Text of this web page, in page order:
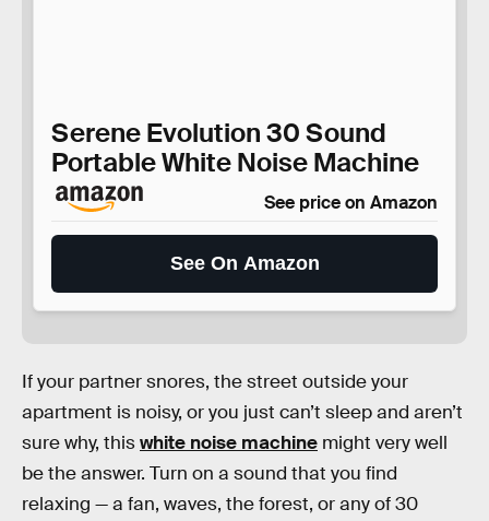
Serene Evolution 30 Sound
Portable White Noise Machine
See price on Amazon
See On Amazon
If your partner snores, the street outside your
apartment is noisy, or you just can’t sleep and aren’t
sure why, thiswhite noise machine might very well
be the answer. Turn on a sound that you find
relaxing — a fan, waves, the forest, or any of 30